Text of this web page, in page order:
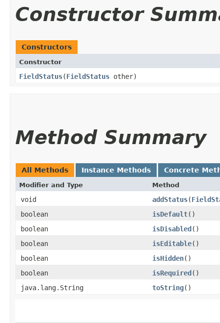
Constructor
Constructors
Constructor
FieldStatus​(FieldStatus other)
Method Summary
All Methods Instance Methods Concrete
Modifier and Type Method
void addStatus​(
boolean
isDefault()
boolean
isDisabled()
boolean
isEditable()
boolean
isHidden()
boolean
isRequired()
java.lang.String
toString()